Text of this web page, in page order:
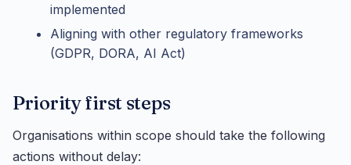
implemented
Aligning with other regulatory frameworks
(GDPR, DORA, AI Act)
Priority first steps
Organisations within scope should take the following
actions without delay: